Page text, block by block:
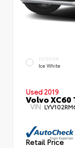
EXTERIOR
Ice White
Used 2019
Volvo XC60
VIN:
Retail Price